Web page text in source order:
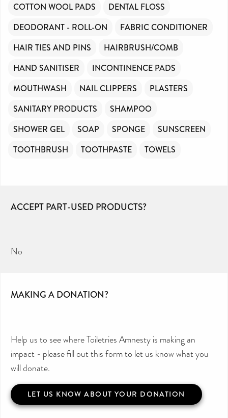
COTTON WOOL PADS
DENTAL FLOSS
DEODORANT - ROLL-ON
FABRIC CONDITIONER
HAIR TIES AND PINS
HAIRBRUSH/COMB
HAND SANITISER
INCONTINENCE PADS
MOUTHWASH
NAIL CLIPPERS
PLASTERS
SANITARY PRODUCTS
SHAMPOO
SHOWER GEL
SOAP SPONGE
SUNSCREEN
TOOTHBRUSH
TOOTHPASTE TOWELS
ACCEPT PART-USED PRODUCTS?
No
MAKING A DONATION?
Help us to see where Toiletries Amnesty is making an
impact - please fill out this form to let us know what you
will donate.
LET US KNOW ABOUT YOUR DONATION